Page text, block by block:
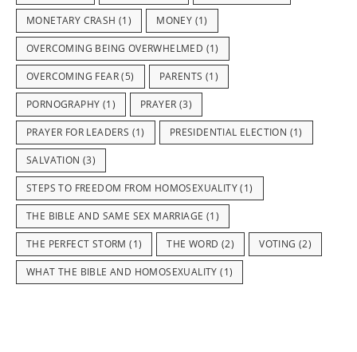
MONETARY CRASH (1) MONEY (1)
OVERCOMING BEING OVERWHELMED (1)
OVERCOMING FEAR(5) PARENTS (1)
PORNOGRAPHY (1) PRAYER (3)
PRAYER FOR LEADERS (1) PRESIDENTIAL ELECTION (1)
SALVATION (3)
STEPS TO FREEDOM FROM HOMOSEXUALITY(1)
THE BIBLE AND SAME SEX MARRIAGE (1)
THE PERFECT STORM (1) THE WORD (2) VOTING (2)
WHAT THE BIBLE AND HOMOSEXUALITY (1)